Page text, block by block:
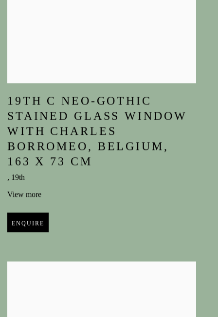
19TH C NEO-GOTHIC
STAINED GLASS WINDOW
WITH CHARLES
BORROMEO, BELGIUM,
163 X 73 CM
, 19th
View more
ENQUIRE